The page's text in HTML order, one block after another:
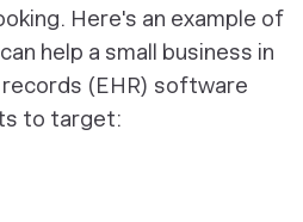
Here's an example of
help a small business in
(EHR) software
to target: